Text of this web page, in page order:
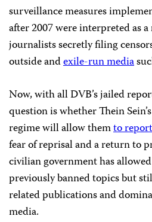
surveillance measures
after 2007 were interpreted as
journalists secretly filing
outside andexile-run media
Now, with all DVB’s jailed
question is whether Thein
regime will allow themto
fear of reprisal and a return to
civilian government has
previously banned topics but
related publications and
media.